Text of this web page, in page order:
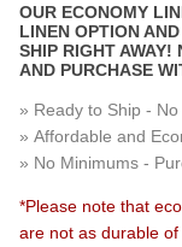
OUR ECONOMY
LINEN OPTION
SHIP RIGHT AWAY!
AND PURCHASE
» Ready to Ship -
» Affordable and
» No Minimums -
*Please note that
are not as durable